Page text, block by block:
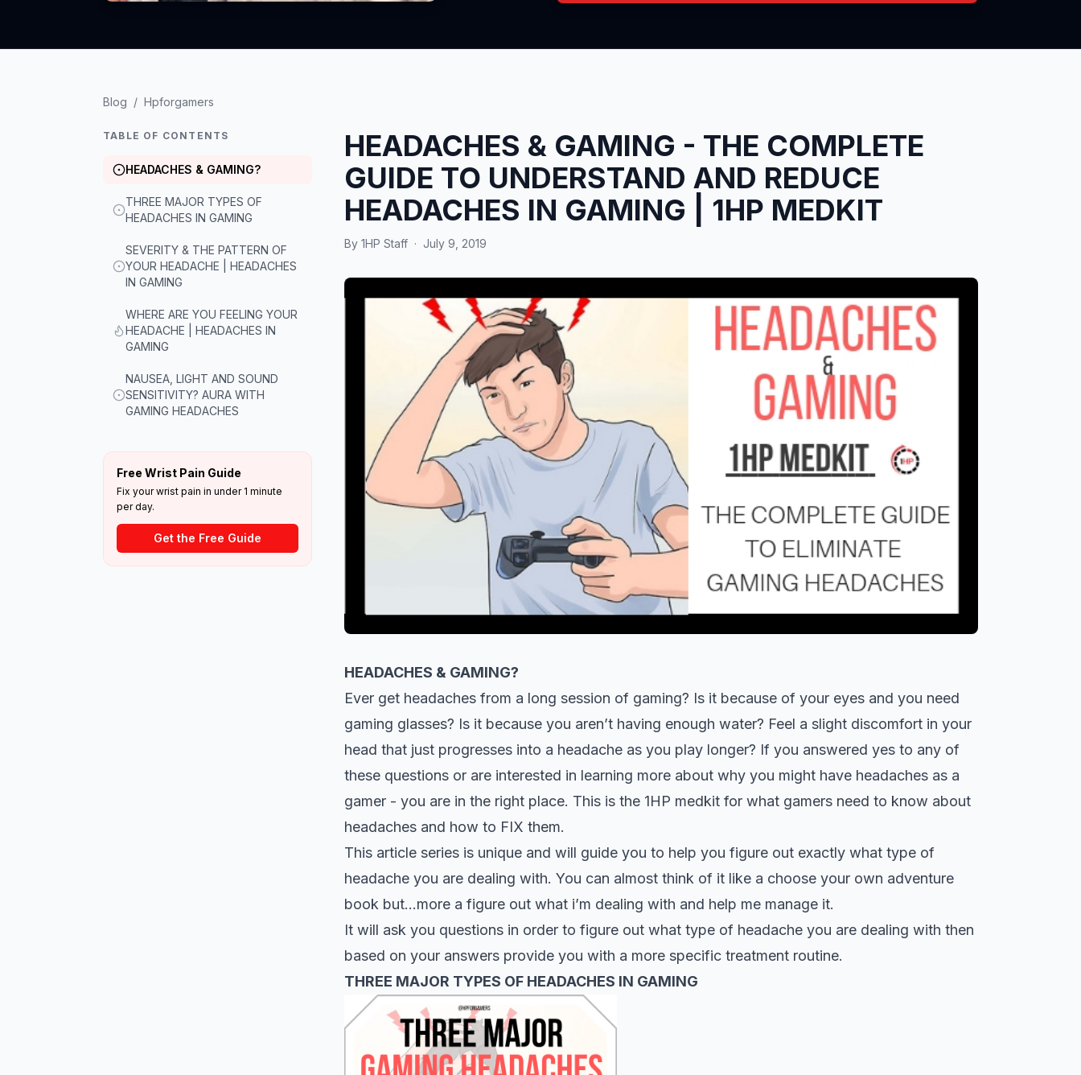
Blog / Hpforgamers
TABLE OF CONTENTS
HEADACHES & GAMING?
THREE MAJOR TYPES OF
HEADACHES IN GAMING
SEVERITY & THE PATTERN OF
YOUR HEADACHE | HEADACHES
IN GAMING
WHERE ARE YOU FEELING YOUR
HEADACHE | HEADACHES IN
GAMING
NAUSEA, LIGHT AND SOUND
SENSITIVITY? AURA WITH
GAMING HEADACHES
Free Wrist Pain Guide
Fix your wrist pain in under 1 minute
per day.
Get the Free Guide
HEADACHES & GAMING - THE COMPLETE
GUIDE TO UNDERSTAND AND REDUCE
HEADACHES IN GAMING | 1HP MEDKIT
By 1HP Staff · July 9, 2019
HEADACHES & GAMING?
Ever get headaches from a long session of gaming? Is it because of your eyes and you need
gaming glasses? Is it because you aren’t having enough water? Feel a slight discomfort in your
head that just progresses into a headache as you play longer? If you answered yes to any of
these questions or are interested in learning more about why you might have headaches as a
gamer - you are in the right place. This is the 1HP medkit for what gamers need to know about
headaches and how to FIX them.
This article series is unique and will guide you to help you figure out exactly what type of
headache you are dealing with. You can almost think of it like a choose your own adventure
book but…more a figure out what i’m dealing with and help me manage it.
It will ask you questions in order to figure out what type of headache you are dealing with then
based on your answers provide you with a more specific treatment routine.
THREE MAJOR TYPES OF HEADACHES IN GAMING